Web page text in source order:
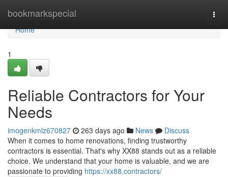
bookmarkspecial
Home
Home
1
Reliable Contractors for Your
Needs
imogenkmlz670827 263 days ago News
Discuss
When it comes to home renovations, finding trustworthy
contractors is essential. That's why XX88 stands out as a reliable
choice. We understand that your home is valuable, and we are
passionate to providing https://xx88.contractors/